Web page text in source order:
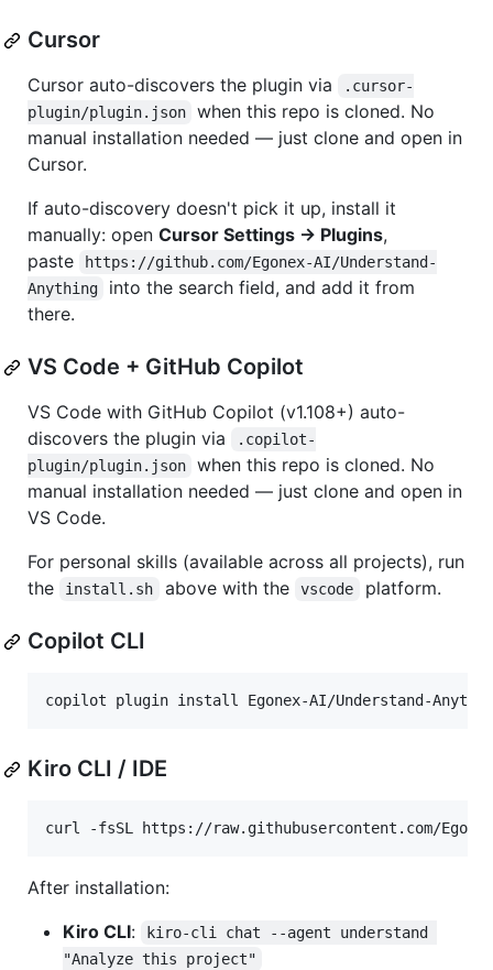
Cursor
Cursor auto-discovers the plugin via
.cursor-
plugin/plugin.json
when this repo is cloned. No
manual installation needed — just clone and open in
Cursor.
If auto-discovery doesn't pick it up, install it
manually: open Cursor Settings → Plugins,
paste
https://github.com/Egonex-AI/Understand-
Anything
into the search field, and add it from
there.
VS Code + GitHub Copilot
VS Code with GitHub Copilot (v1.108+) auto-
discovers the plugin via
.copilot-
plugin/plugin.json
when this repo is cloned. No
manual installation needed — just clone and open in
VS Code.
For personal skills (available across all projects), run
the
install.sh above with the vscode platform.
Copilot CLI
copilot plugin install Egonex-AI/Understand-
Kiro CLI / IDE
curl -fsSL https://raw.githubusercontent.com/
After installation:
Kiro CLI:
kiro-cli chat --agent understand
"Analyze this project"